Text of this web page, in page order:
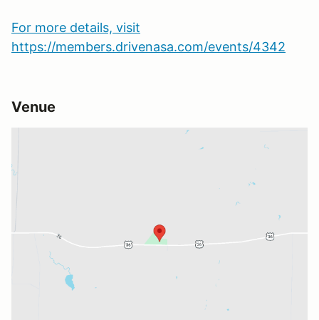
For more details, visit
https://members.drivenasa.com/events/4342
Venue